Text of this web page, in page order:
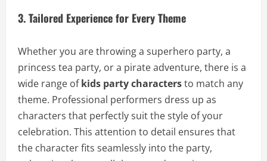
3. Tailored Experience for Every Theme
Whether you are throwing a superhero party, a
princess tea party, or a pirate adventure, there is a
wide range ofkids party charactersto match any
theme. Professional performers dress up as
characters that perfectly suit the style of your
celebration. This attention to detail ensures that
the character fits seamlessly into the party,